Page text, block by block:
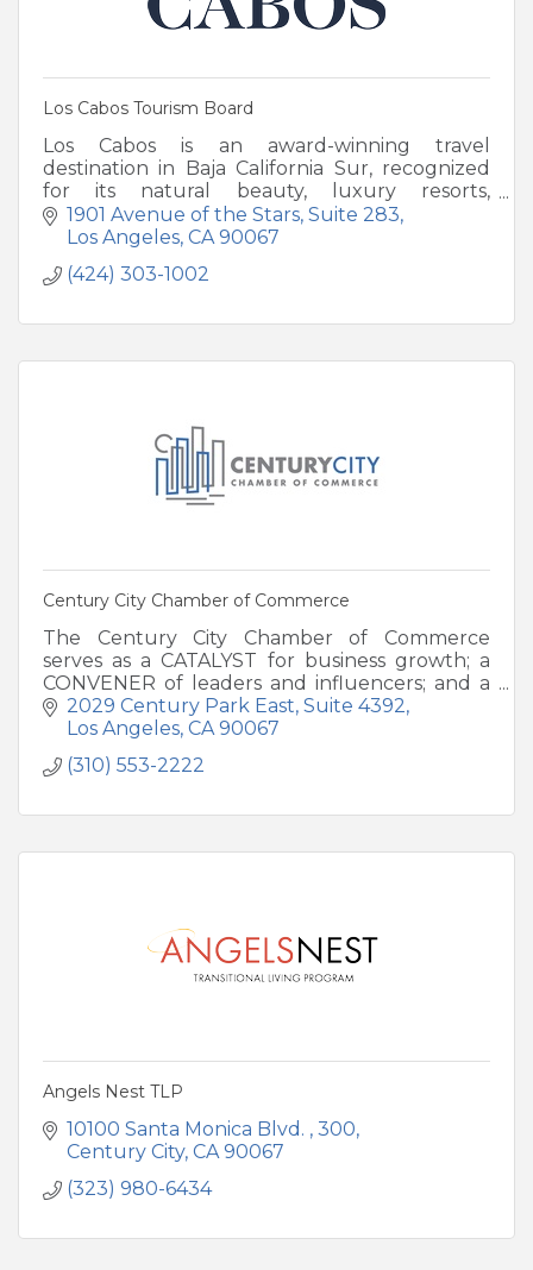
Los Cabos Tourism Board
Los Cabos is an award-winning travel
destination in Baja California Sur, recognized
for its natural beauty, luxury resorts,
swimmable beaches, elevated cuisine and
iconic Arch at Land's End.
1901 Avenue of the Stars Suite 283
Los Angeles CA 90067
(424) 303-1002
Century City Chamber of Commerce
The Century City Chamber of Commerce
serves as a CATALYST for business growth; a
CONVENER of leaders and influencers; and a
CHAMPION for a stronger community.
2029 Century Park East Suite 4392
Los Angeles CA 90067
(310) 553-2222
Angels Nest TLP
10100 Santa Monica Blvd.
300
Century City CA 90067
(323) 980-6434